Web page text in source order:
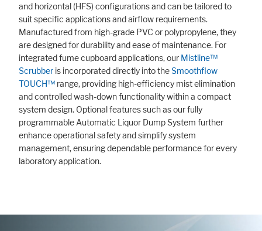
and horizontal (HFS) configurations and can be tailored to
suit specific applications and airflow requirements.
Manufactured from high-grade PVC or polypropylene, they
are designed for durability and ease of maintenance. For
integrated fume cupboard applications, our Mistline™
Scrubber is incorporated directly into theSmoothflow
TOUCH™ range, providing high-efficiency mist elimination
and controlled wash-down functionality within a compact
system design. Optional features such as our fully
programmable Automatic Liquor Dump System further
enhance operational safety and simplify system
management, ensuring dependable performance for every
laboratory application.